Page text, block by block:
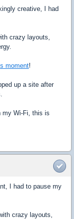
creative, I had
crazy layouts,
moment!
up a site after
my Wi-Fi, this is
I had to pause my
crazy layouts,